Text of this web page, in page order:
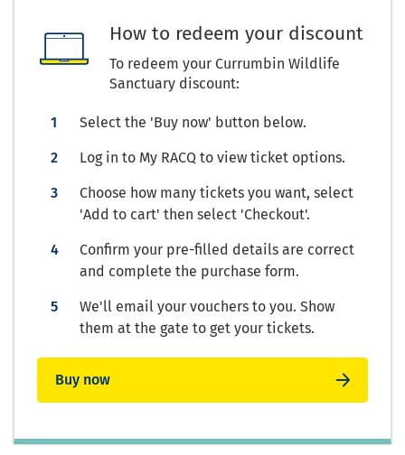
How to redeem your discount
To redeem your Currumbin Wildlife
Sanctuary discount:
Select the 'Buy now' button below.
Log in to My RACQ to view ticket options.
Choose how many tickets you want, select
'Add to cart' then select 'Checkout'.
Confirm your pre-filled details are correct
and complete the purchase form.
We'll email your vouchers to you. Show
them at the gate to get your tickets.
Buy now